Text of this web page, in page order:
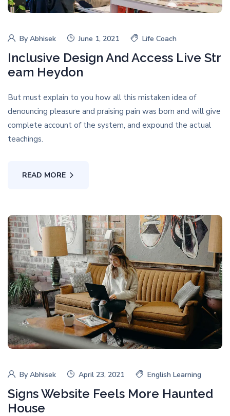
By Abhisek June 1, 2021 Life Coach
Inclusive Design And Access Live Str
eam Heydon
But must explain to you how all this mistaken idea of
denouncing pleasure and praising pain was born and will give
complete account of the system, and expound the actual
teachings.
READ MORE
By Abhisek April 23, 2021 English Learning
Signs Website Feels More Haunted
House